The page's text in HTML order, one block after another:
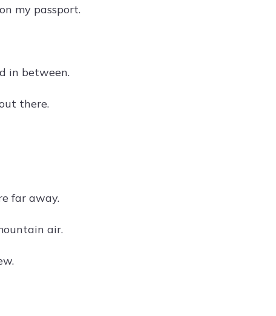
my passport.
in between.
there.
far away.
air.